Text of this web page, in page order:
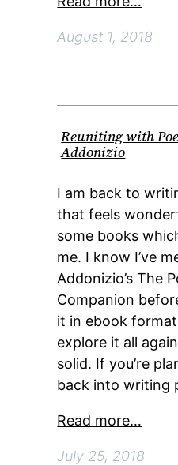
August 1, 2018
Reuniting with
Addonizio
I am back to
that feels
some books
me. I know I’ve
Addonizio’s The
Companion
it in ebook
explore it all
solid. If you’re
back into writing
Read more…
July 25, 2018